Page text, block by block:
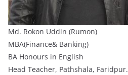
Md. Rokon Uddin (Rumon)
MBA(Finance& Banking)
BA Honours in English
Head Teacher, Pathshala, Faridpur.